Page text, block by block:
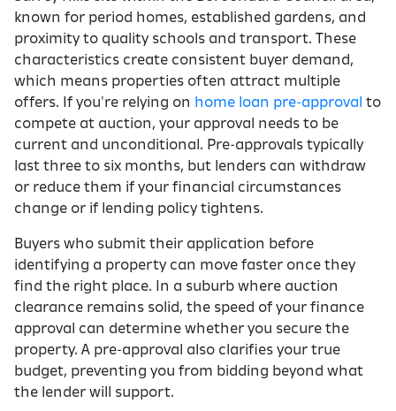
known for period homes, established gardens, and
proximity to quality schools and transport. These
characteristics create consistent buyer demand,
which means properties often attract multiple
offers. If you're relying on home loan pre-approval to
compete at auction, your approval needs to be
current and unconditional. Pre-approvals typically
last three to six months, but lenders can withdraw
or reduce them if your financial circumstances
change or if lending policy tightens.
Buyers who submit their application before
identifying a property can move faster once they
find the right place. In a suburb where auction
clearance remains solid, the speed of your finance
approval can determine whether you secure the
property. A pre-approval also clarifies your true
budget, preventing you from bidding beyond what
the lender will support.